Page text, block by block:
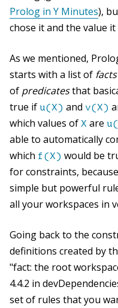
Prolog in Y Minutes),
chose it and the value
As we mentioned,
starts with a list of facts
of predicatesthat
true if u(X) and v(X)
which values of X are
able to automatically
which f(X) would be
for constraints,
simple but powerful
all your workspaces in
Going back to the
definitions created by
"fact: the root
4.4.2 in
set of rules that you